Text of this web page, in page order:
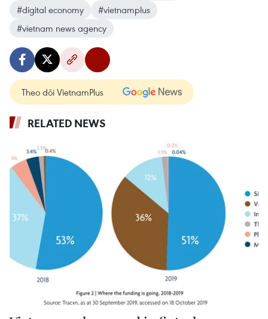
#digital economy
#vietnamplus
#vietnam news agency
Theo dõi VietnamPlus
RELATED NEWS